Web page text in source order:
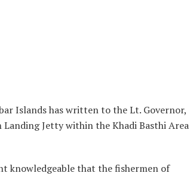
Islands has written to the Lt. Governor,
Jetty within the Khadi Basthi Area
knowledgeable that the fishermen of